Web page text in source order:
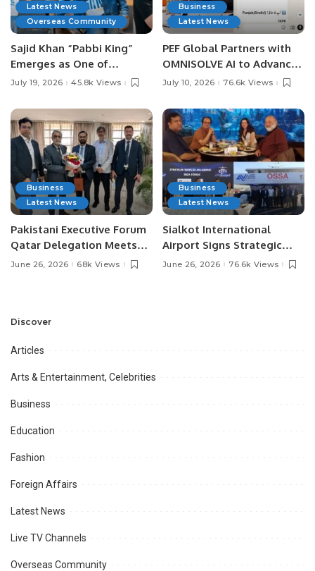
Latest News
Overseas Community
Sajid Khan “Pabbi King”
Emerges as One of
Pakistan’s Leading Social
July 19, 2026 45.8k Views
Business
Latest News
PEF Global Partners with
OMNISOLVE AI to Advance
Digital Agriculture in
July 10, 2026 76.6k Views
Business
Latest News
Pakistani Executive Forum
Qatar Delegation Meets
Pakistan’s Ambassador to
Opportunities.
June 26, 2026 68k Views
Business
Latest News
Sialkot International
Airport Signs Strategic
MOU with Qapsis Aviation
June 26, 2026 76.6k Views
Discover
Articles
Arts & Entertainment, Celebrities
Business
Education
Fashion
Foreign Affairs
Latest News
Live TV Channels
Overseas Community